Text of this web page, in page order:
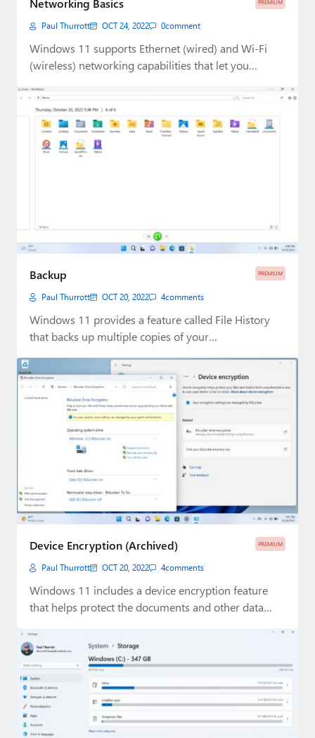
Paul
Forums
Contact
About Thurrott.com
Upgrade to Premium
PREMIUM
Networking Basics
Paul Thurrott OCT 24, 2022 0comment
Windows 11 supports Ethernet (wired) and Wi-Fi
(wireless) networking capabilities that let you
PREMIUM
Backup
Paul Thurrott OCT 20, 2022 4comments
Windows 11 provides a feature called File History
that backs up multiple copies of your…
PREMIUM
Device Encryption (Archived)
Paul Thurrott OCT 20, 2022 4comments
Windows 11 includes a device encryption feature
that helps protect the documents and other data…